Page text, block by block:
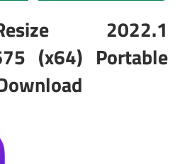
2022.1
(x64) Portable